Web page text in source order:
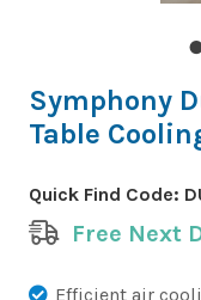
Symphony
Table
Quick Find Code:
Free Next
Efficient air